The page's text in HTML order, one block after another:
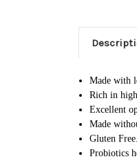
Made with
Rich in
Excellent
Made
Gluten Free.
Probiotics